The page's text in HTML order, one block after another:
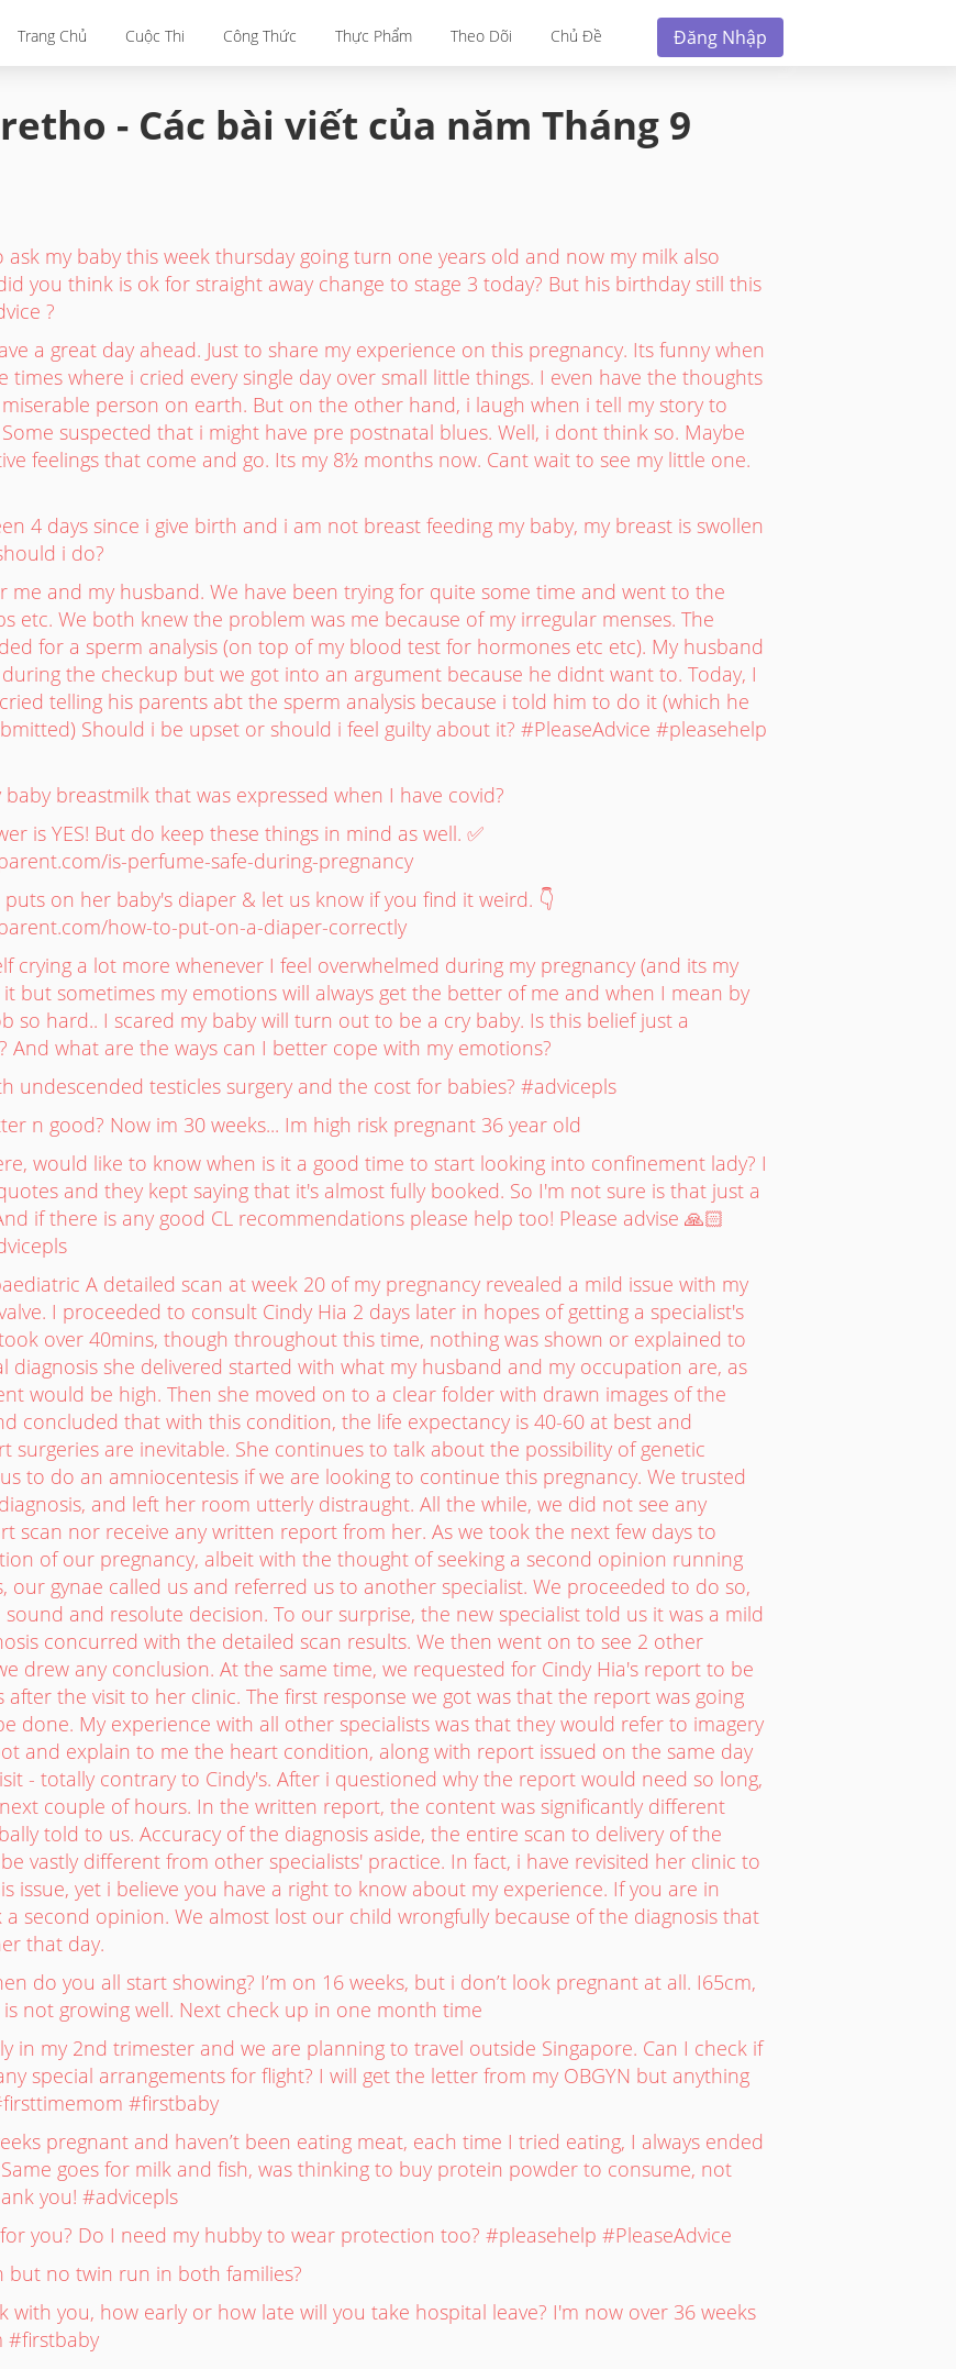
Trang Chủ Cuộc Thi Công Thức Thực Phẩm Theo Dõi Chủ Đề Đăng Nhập
- Các bài viết của năm Tháng 9
my baby this week thursday going turn one years old and now my milk also
you think is ok for straight away change to stage 3 today? But his birthday still this
?
a great day ahead. Just to share my experience on this pregnancy. Its funny when
times where i cried every single day over small little things. I even have the thoughts
person on earth. But on the other hand, i laugh when i tell my story to
suspected that i might have pre postnatal blues. Well, i dont think so. Maybe
feelings that come and go. Its my 8½ months now. Cant wait to see my little one.
4 days since i give birth and i am not breast feeding my baby, my breast is swollen
i do?
me and my husband. We have been trying for quite some time and went to the
etc. We both knew the problem was me because of my irregular menses. The
for a sperm analysis (on top of my blood test for hormones etc etc). My husband
the checkup but we got into an argument because he didnt want to. Today, I
telling his parents abt the sperm analysis because i told him to do it (which he
Should i be upset or should i feel guilty about it? #PleaseAdvice #pleasehelp
baby breastmilk that was expressed when I have covid?
is YES! But do keep these things in mind as well. ✅
is-perfume-safe-during-pregnancy
on her baby's diaper & let us know if you find it weird. 👇
how-to-put-on-a-diaper-correctly
crying a lot more whenever I feel overwhelmed during my pregnancy (and its my
but sometimes my emotions will always get the better of me and when I mean by
so hard.. I scared my baby will turn out to be a cry baby. Is this belief just a
And what are the ways can I better cope with my emotions?
undescended testicles surgery and the cost for babies? #advicepls
n good? Now im 30 weeks... Im high risk pregnant 36 year old
would like to know when is it a good time to start looking into confinement lady? I
and they kept saying that it's almost fully booked. So I'm not sure is that just a
if there is any good CL recommendations please help too! Please advise 🙏🏻
A detailed scan at week 20 of my pregnancy revealed a mild issue with my
I proceeded to consult Cindy Hia 2 days later in hopes of getting a specialist's
over 40mins, though throughout this time, nothing was shown or explained to
diagnosis she delivered started with what my husband and my occupation are, as
would be high. Then she moved on to a clear folder with drawn images of the
concluded that with this condition, the life expectancy is 40-60 at best and
surgeries are inevitable. She continues to talk about the possibility of genetic
to do an amniocentesis if we are looking to continue this pregnancy. We trusted
and left her room utterly distraught. All the while, we did not see any
scan nor receive any written report from her. As we took the next few days to
of our pregnancy, albeit with the thought of seeking a second opinion running
our gynae called us and referred us to another specialist. We proceeded to do so,
and resolute decision. To our surprise, the new specialist told us it was a mild
concurred with the detailed scan results. We then went on to see 2 other
drew any conclusion. At the same time, we requested for Cindy Hia's report to be
after the visit to her clinic. The first response we got was that the report was going
done. My experience with all other specialists was that they would refer to imagery
and explain to me the heart condition, along with report issued on the same day
- totally contrary to Cindy's. After i questioned why the report would need so long,
couple of hours. In the written report, the content was significantly different
told to us. Accuracy of the diagnosis aside, the entire scan to delivery of the
vastly different from other specialists' practice. In fact, i have revisited her clinic to
issue, yet i believe you have a right to know about my experience. If you are in
a second opinion. We almost lost our child wrongfully because of the diagnosis that
that day.
do you all start showing? I’m on 16 weeks, but i don’t look pregnant at all. I65cm,
is not growing well. Next check up in one month time
in my 2nd trimester and we are planning to travel outside Singapore. Can I check if
special arrangements for flight? I will get the letter from my OBGYN but anything
#firstbaby
pregnant and haven’t been eating meat, each time I tried eating, I always ended
goes for milk and fish, was thinking to buy protein powder to consume, not
you! #advicepls
you? Do I need my hubby to wear protection too? #pleasehelp #PleaseAdvice
but no twin run in both families?
with you, how early or how late will you take hospital leave? I'm now over 36 weeks
#firstbaby